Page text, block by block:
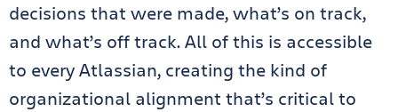
decisions that were made, what’s on track,
and what’s off track. All of this is accessible
to every Atlassian, creating the kind of
organizational alignment that’s critical to